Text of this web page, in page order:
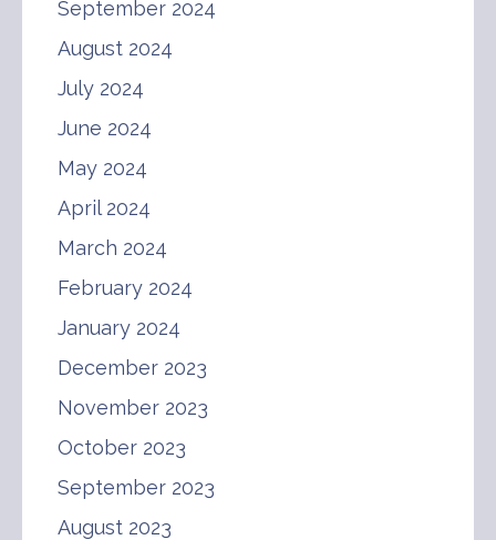
September 2024
August 2024
July 2024
June 2024
May 2024
April 2024
March 2024
February 2024
January 2024
December 2023
November 2023
October 2023
September 2023
August 2023